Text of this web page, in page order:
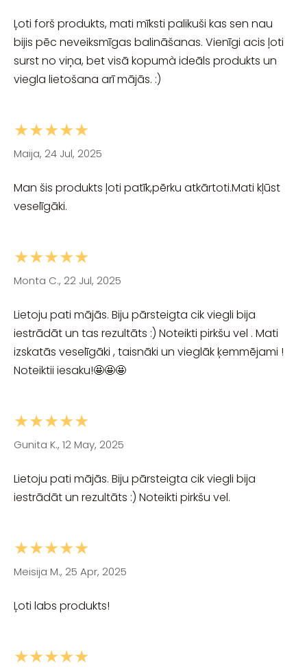
Ļoti forš produkts, mati mīksti palikuši kas sen nau
bijis pēc neveiksmīgas balināšanas. Vienīgi acis ļoti
surst no viņa, bet visā kopumà ideāls produkts un
viegla lietošana arī mājās. :)
★★★★★
Maija, 24 Jul, 2025
Man šis produkts ļoti patīk,pērku atkārtoti.Mati kļūst
veselīgāki.
★★★★★
Monta C., 22 Jul, 2025
Lietoju pati mājās. Biju pārsteigta cik viegli bija
iestrādāt un tas rezultāts :) Noteikti pirkšu vel . Mati
izskatās veselīgāki , taisnāki un vieglāk ķemmējami !
Noteiktii iesaku!🤩🤩🤩
★★★★★
Gunita K., 12 May, 2025
Lietoju pati mājās. Biju pārsteigta cik viegli bija
iestrādāt un rezultāts :) Noteikti pirkšu vel.
★★★★★
Meisija M., 25 Apr, 2025
Ļoti labs produkts!
★★★★★